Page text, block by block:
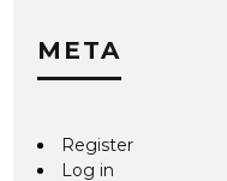
META
Register
Log in